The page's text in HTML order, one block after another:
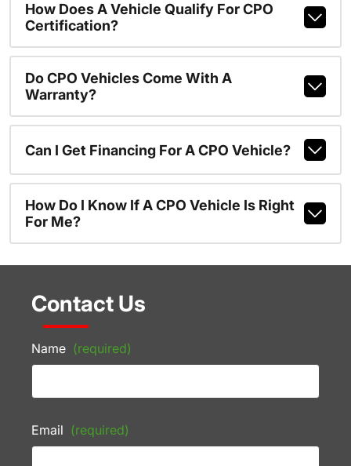
How Does A Vehicle Qualify For CPO
Certification?
Do CPO Vehicles Come With A
Warranty?
Can I Get Financing For A CPO Vehicle?
How Do I Know If A CPO Vehicle Is Right
For Me?
Contact Us
Name (required)
Email (required)